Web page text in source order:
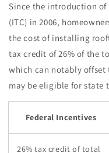
Since the introduction of
(ITC) in 2006,
the cost of installing
tax credit of 26% of the
which can notably
may be eligible for state
Federal Incentives
26% tax credit of total